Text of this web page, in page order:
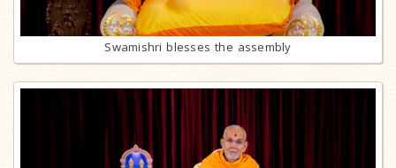
Swamishri blesses the assembly